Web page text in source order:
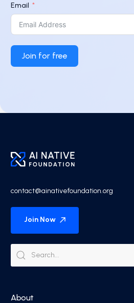
Email
Join for free
contact@ainativefoundation.org
Join Now
About